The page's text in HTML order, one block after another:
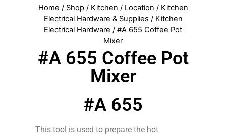
Home / Shop/ Kitchen / Location / Kitchen
Electrical Hardware & Supplies / Kitchen
Electrical Hardware / #A 655 Coffee Pot
Mixer
#A 655 Coffee Pot
Mixer
#A 655
This tool is used to prepare the hot